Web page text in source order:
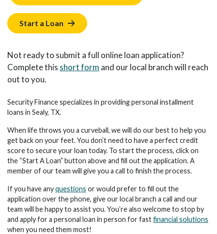
Start a Loan
Not ready to submit a full online loan application?
Complete this short form and our local branch will reach
out to you.
Security Finance specializes in providing personal installment
loans in Sealy, TX.
When life throws you a curveball, we will do our best to help you
get back on your feet. You don’t need to have a perfect credit
score to secure your loan today. To start the process, click on
the “Start A Loan” button above and fill out the application. A
member of our team will give you a call to finish the process.
If you have anyquestions or would prefer to fill out the
application over the phone, give our local branch a call and our
team will be happy to assist you. You’re also welcome to stop by
and apply for a personal loan in person for fastfinancial solutions
when you need them most!